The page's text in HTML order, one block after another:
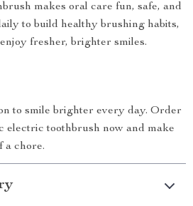
makes oral care fun, safe, and
to build healthy brushing habits,
fresher, brighter smiles.
to smile brighter every day. Order
electric toothbrush now and make
a chore.